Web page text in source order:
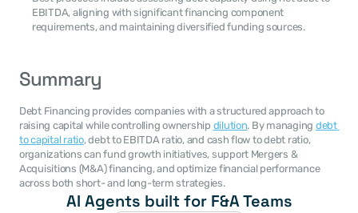
EBITDA, aligning with significant financing component
requirements, and maintaining diversified funding sources.
Summary
Debt Financing provides companies with a structured approach to
raising capital while controlling ownership dilution. By managing debt
to capital ratio, debt to EBITDA ratio, and cash flow to debt ratio,
organizations can fund growth initiatives, support Mergers &
Acquisitions (M&A) financing, and optimize financial performance
across both short- and long-term strategies.
AI Agents built for F&A Teams